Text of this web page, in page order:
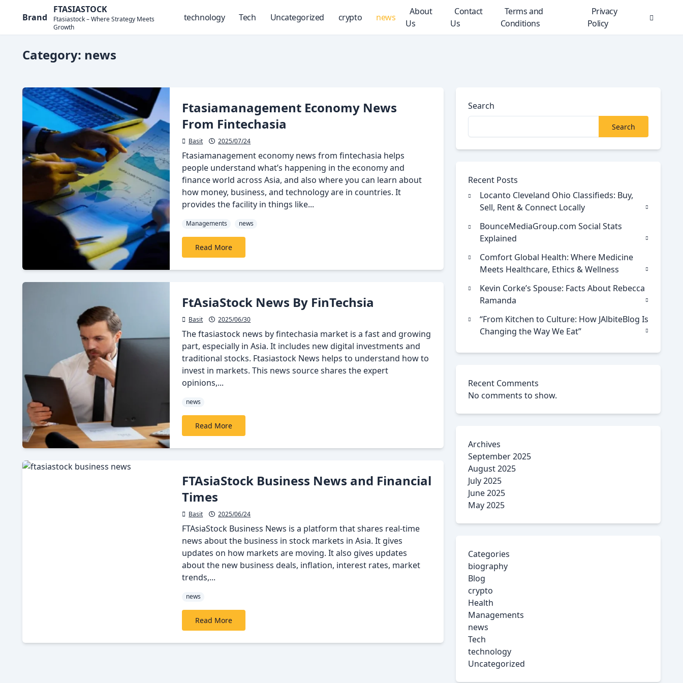
Brand
FTASIASTOCK
Ftasiastock – Where Strategy Meets
Growth
technology Tech Uncategorized crypto news
About
Us
Contact
Us
Terms and
Conditions
Privacy
Policy
Category: news
Ftasiamanagement Economy News
From Fintechasia
Basit 2025/07/24
Ftasiamanagement economy news from fintechasia helps
people understand what’s happening in the economy and
finance world across Asia, and also where you can learn about
how money, business, and technology are in countries. It
provides the facility in things like...
Managements news
Read More
FtAsiaStock News By FinTechsia
Basit 2025/06/30
The ftasiastock news by fintechasia market is a fast and growing
part, especially in Asia. It includes new digital investments and
traditional stocks. Ftasiastock News helps to understand how to
invest in markets. This news source shares the expert
opinions,...
news
Read More
FTAsiaStock Business News and Financial
Times
Basit 2025/06/24
FTAsiaStock Business News is a platform that shares real-time
news about the business in stock markets in Asia. It gives
updates on how markets are moving. It also gives updates
about the new business deals, inflation, interest rates, market
trends,...
news
Read More
Search
Search
Recent Posts
Locanto Cleveland Ohio Classifieds: Buy,
Sell, Rent & Connect Locally
BounceMediaGroup.com Social Stats
Explained
Comfort Global Health: Where Medicine
Meets Healthcare, Ethics & Wellness
Kevin Corke’s Spouse: Facts About Rebecca
Ramanda
“From Kitchen to Culture: How JAlbiteBlog Is
Changing the Way We Eat”
Recent Comments
No comments to show.
Archives
September 2025
August 2025
July 2025
June 2025
May 2025
Categories
biography
Blog
crypto
Health
Managements
news
Tech
technology
Uncategorized